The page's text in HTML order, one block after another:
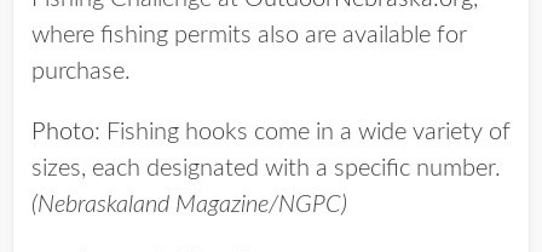
where fishing permits also are available for
purchase.
Photo: Fishing hooks come in a wide variety of
sizes, each designated with a specific number.
(Nebraskaland Magazine/NGPC)